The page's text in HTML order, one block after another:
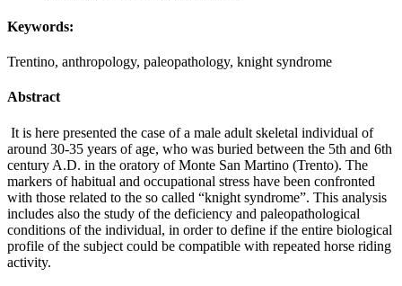
Keywords:
Trentino, anthropology, paleopathology, knight syndrome
Abstract
It is here presented the case of a male adult skeletal individual of
around 30-35 years of age, who was buried between the 5th and 6th
century A.D. in the oratory of Monte San Martino (Trento). The
markers of habitual and occupational stress have been confronted
with those related to the so called “knight syndrome”. This analysis
includes also the study of the deficiency and paleopathological
conditions of the individual, in order to define if the entire biological
profile of the subject could be compatible with repeated horse riding
activity.